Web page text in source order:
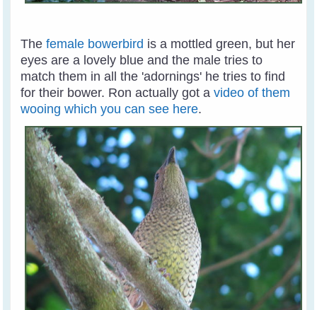
Thefemale bowerbird is a mottled green, but her
eyes are a lovely blue and the male tries to
match them in all the 'adornings' he tries to find
for their bower. Ron actually got a video of them
wooing which you can see here.